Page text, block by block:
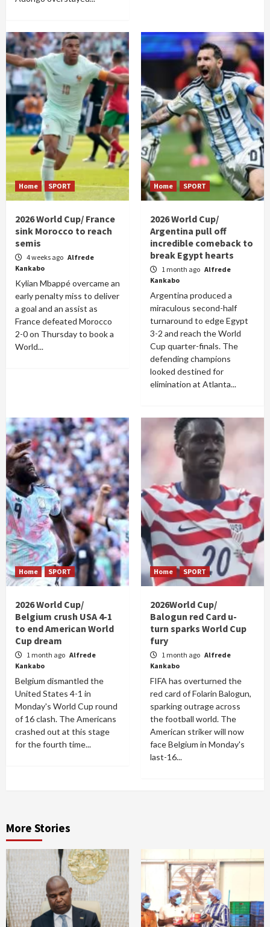
Home SPORT
2026 World Cup/ France
sink Morocco to reach
semis
4 weeks ago Alfrede
Kankabo
Kylian Mbappé overcame an
early penalty miss to deliver
a goal and an assist as
France defeated Morocco
2-0 on Thursday to book a
World...
Home SPORT
2026 World Cup/
Argentina pull off
incredible comeback to
break Egypt hearts
1 month ago Alfrede
Kankabo
Argentina produced a
miraculous second-half
turnaround to edge Egypt
3-2 and reach the World
Cup quarter-finals. The
defending champions
looked destined for
elimination at Atlanta...
Home SPORT
2026 World Cup/
Belgium crush USA 4-1
to end American World
Cup dream
1 month ago Alfrede
Kankabo
Belgium dismantled the
United States 4-1 in
Monday's World Cup round
of 16 clash. The Americans
crashed out at this stage
for the fourth time...
Home SPORT
2026World Cup/
Balogun red Card u-
turn sparks World Cup
fury
1 month ago Alfrede
Kankabo
FIFA has overturned the
red card of Folarin Balogun,
sparking outrage across
the football world. The
American striker will now
face Belgium in Monday's
last-16...
More Stories